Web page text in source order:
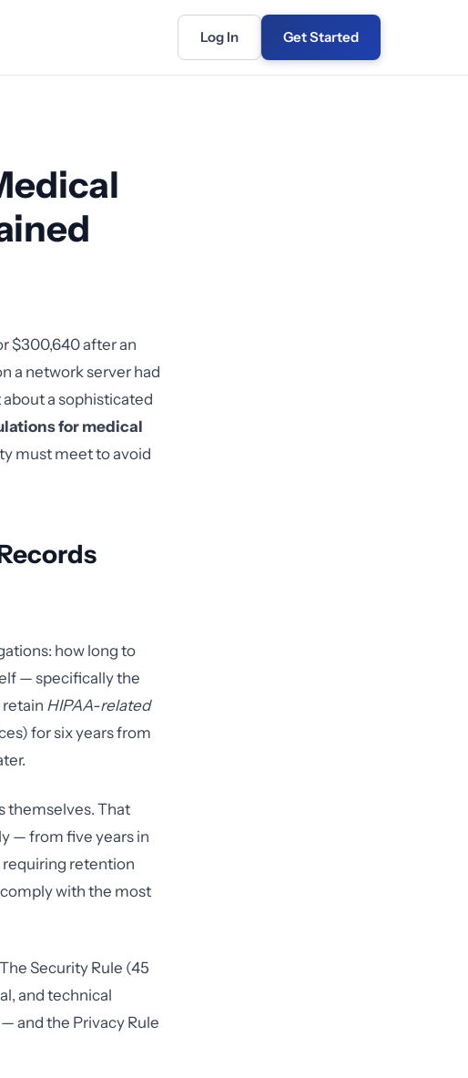
Log In Get Started
$300,640 after an
a network server had
a sophisticated
for medical
must meet to avoid
how long to
— specifically the
retain HIPAA-related
for six years from
themselves. That
— from five years in
requiring retention
with the most
Security Rule (45
and technical
and the Privacy Rule